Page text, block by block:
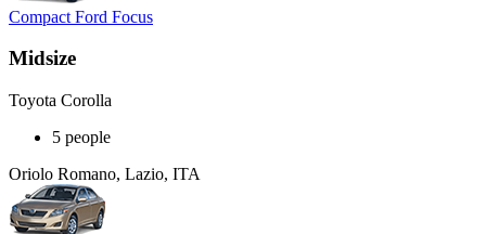
Compact Ford Focus
Midsize
Toyota Corolla
5 people
Oriolo Romano, Lazio, ITA